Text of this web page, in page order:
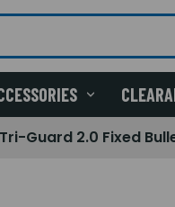
Guard 2.0 Fixed